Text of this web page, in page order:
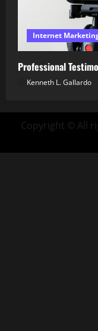
Internet
Professional
Kenneth L. Gallardo
Copyright © All